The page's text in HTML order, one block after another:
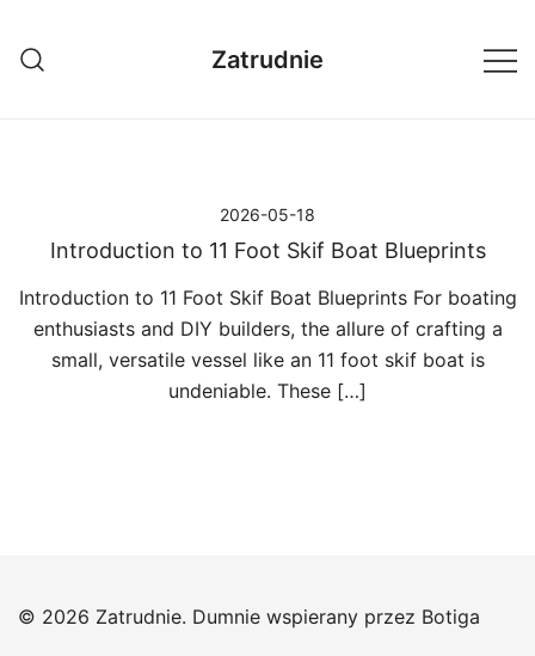
treści
Zatrudnie
2026-05-18
Introduction to 11 Foot Skif Boat Blueprints
Introduction to 11 Foot Skif Boat Blueprints For boating
enthusiasts and DIY builders, the allure of crafting a
small, versatile vessel like an 11 foot skif boat is
undeniable. These […]
© 2026 Zatrudnie. Dumnie wspierany przez Botiga